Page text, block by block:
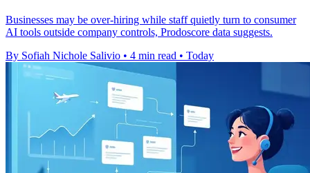
Businesses may be over-hiring while staff quietly turn to consumer
AI tools outside company controls, Prodoscore data suggests.
By Sofiah Nichole Salivio • 4 min read • Today